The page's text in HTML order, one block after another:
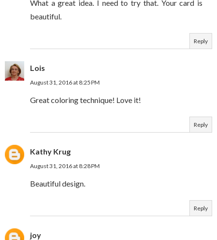
What a great idea. I need to try that. Your card is
beautiful.
Reply
Lois
August 31, 2016 at 8:25 PM
Great coloring technique! Love it!
Reply
Kathy Krug
August 31, 2016 at 8:28 PM
Beautiful design.
Reply
joy